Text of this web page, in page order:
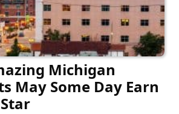
Michigan
May Some Day Earn